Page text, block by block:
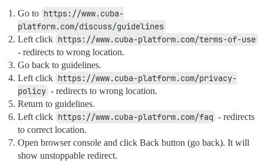
Go to https://www.cuba-
platform.com/discuss/guidelines
Left click https://www.cuba-platform.com/terms-of-use
- redirects to wrong location.
Go back to guidelines.
Left click https://www.cuba-platform.com/privacy-
policy - redirects to wrong location.
Return to guidelines.
Left click https://www.cuba-platform.com/faq - redirects
to correct location.
Open browser console and click Back button (go back). It will
show unstoppable redirect.